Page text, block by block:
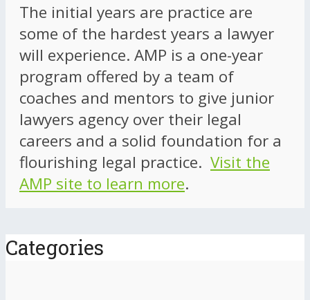
The initial years are practice are
some of the hardest years a lawyer
will experience. AMP is a one-year
program offered by a team of
coaches and mentors to give junior
lawyers agency over their legal
careers and a solid foundation for a
flourishing legal practice. Visit the
AMP site to learn more.
Categories